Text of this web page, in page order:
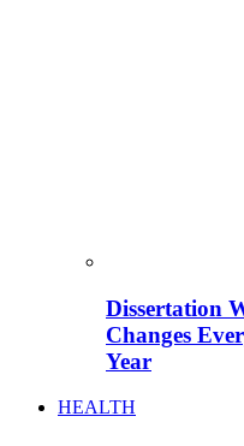
Dissertation
Changes
Year
HEALTH